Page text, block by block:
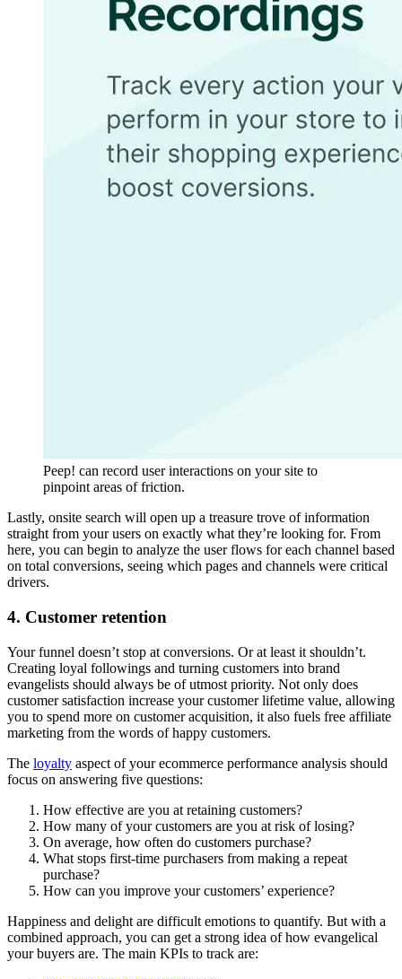
Peep! can record user interactions on your site to
pinpoint areas of friction.
Lastly, onsite search will open up a treasure trove of information
straight from your users on exactly what they’re looking for. From
here, you can begin to analyze the user flows for each channel based
on total conversions, seeing which pages and channels were critical
drivers.
4. Customer retention
Your funnel doesn’t stop at conversions. Or at least it shouldn’t.
Creating loyal followings and turning customers into brand
evangelists should always be of utmost priority. Not only does
customer satisfaction increase your customer lifetime value, allowing
you to spend more on customer acquisition, it also fuels free affiliate
marketing from the words of happy customers.
The loyalty aspect of your ecommerce performance analysis should
focus on answering five questions:
How effective are you at retaining customers?
How many of your customers are you at risk of losing?
On average, how often do customers purchase?
What stops first-time purchasers from making a repeat
purchase?
How can you improve your customers’ experience?
Happiness and delight are difficult emotions to quantify. But with a
combined approach, you can get a strong idea of how evangelical
your buyers are. The main KPIs to track are: